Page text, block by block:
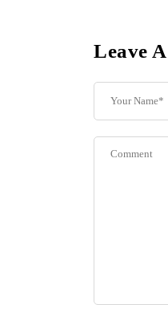
Leave